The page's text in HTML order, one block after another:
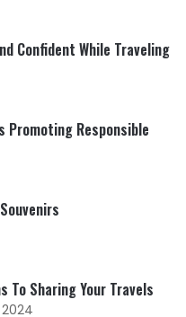
Confident While Traveling
Promoting Responsible
To Sharing Your Travels